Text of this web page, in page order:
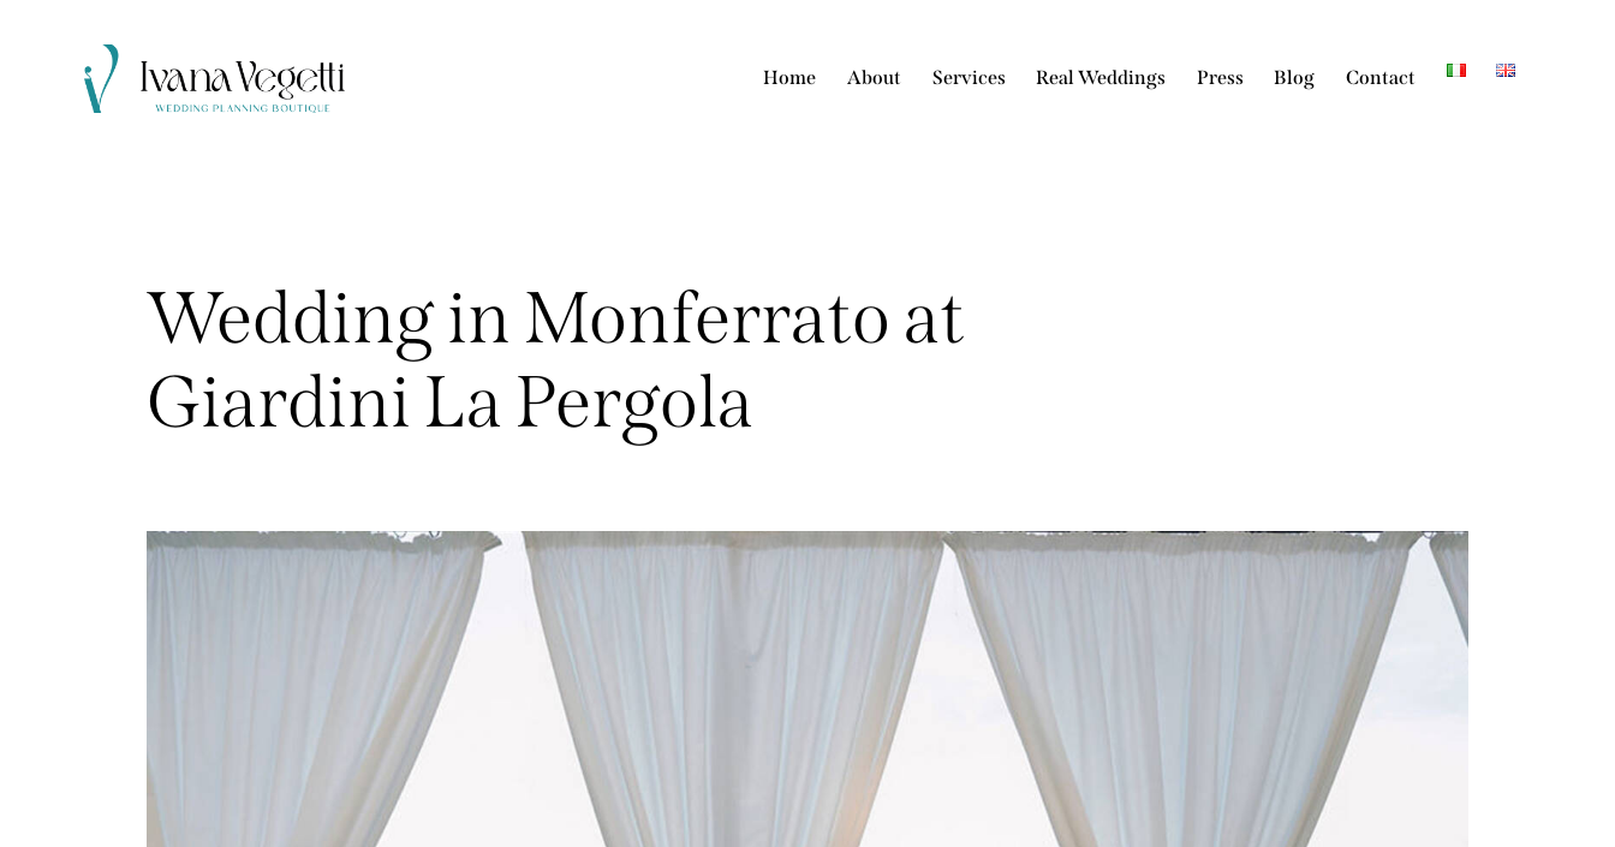
Home About Services Real Weddings Press Blog Contact
Wedding in Monferrato at
Giardini La Pergola